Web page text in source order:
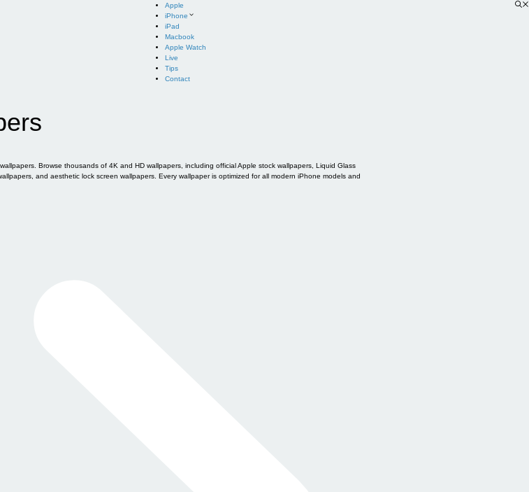
Apple
iPhone
iPad
Macbook
Apple Watch
Live
Tips
Contact
Browse thousands of 4K and HD wallpapers, including official Apple stock wallpapers, Liquid Glass
and aesthetic lock screen wallpapers. Every wallpaper is optimized for all modern iPhone models and